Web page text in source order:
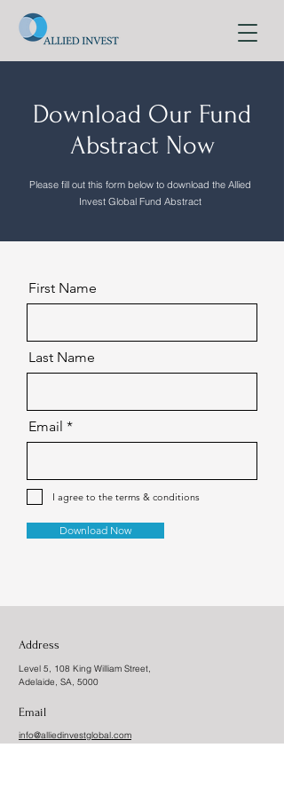
Download Our Fund
Abstract Now
Please fill out this form below to download the Allied
Invest Global Fund Abstract
First Name
Last Name
Email
Download Now
I agree to the terms & conditions
Address
Level 5, 108 King William Street,
Adelaide, SA, 5000
Email
info@alliedinvestglobal.com